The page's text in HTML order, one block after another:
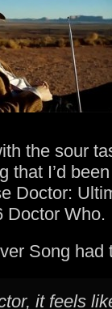
the sour
that I’d
Doctor:
Doctor Who.
Song had
it feels